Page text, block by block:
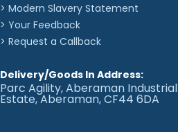
> Modern Slavery Statement
> Your Feedback
> Request a Callback
Delivery/Goods In Address:
Parc Agility, Aberaman Industrial
Estate, Aberaman, CF44 6DA